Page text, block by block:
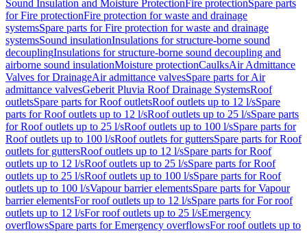
Sound Insulation and Moisture ProtectionFire protectionSpare parts
for Fire protectionFire protection for waste and drainage
systemsSpare parts for Fire protection for waste and drainage
systemsSound insulationInsulations for structure-borne sound
decouplingInsulations for structure-borne sound decoupling and
airborne sound insulationMoisture protectionCaulksAir Admittance
Valves for DrainageAir admittance valvesSpare parts for Air
admittance valvesGeberit Pluvia Roof Drainage SystemsRoof
outletsSpare parts for Roof outletsRoof outlets up to 12 l/sSpare
parts for Roof outlets up to 12 l/sRoof outlets up to 25 l/sSpare parts
for Roof outlets up to 25 l/sRoof outlets up to 100 l/sSpare parts for
Roof outlets up to 100 l/sRoof outlets for guttersSpare parts for Roof
outlets for guttersRoof outlets up to 12 l/sSpare parts for Roof
outlets up to 12 l/sRoof outlets up to 25 l/sSpare parts for Roof
outlets up to 25 l/sRoof outlets up to 100 l/sSpare parts for Roof
outlets up to 100 l/sVapour barrier elementsSpare parts for Vapour
barrier elementsFor roof outlets up to 12 l/sSpare parts for For roof
outlets up to 12 l/sFor roof outlets up to 25 l/sEmergency
overflowsSpare parts for Emergency overflowsFor roof outlets up to